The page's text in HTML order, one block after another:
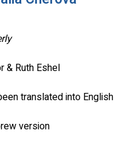
& Ruth Eshel
translated into English
version